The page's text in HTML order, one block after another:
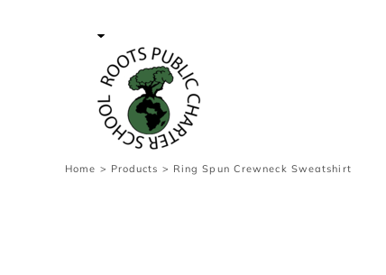
Home > Products > Ring Spun Crewneck Sweatshirt
transaction
Cart: 0 item